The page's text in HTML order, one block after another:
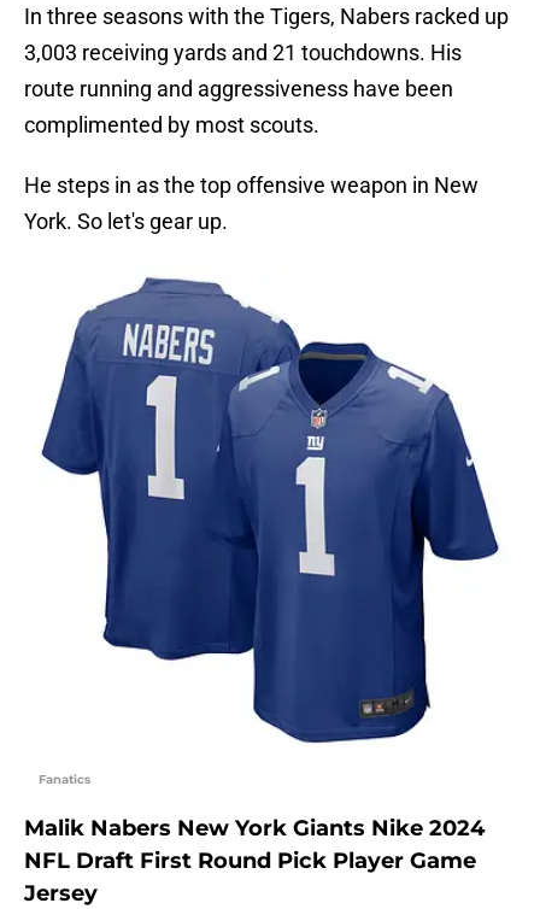
In three seasons with the Tigers, Nabers racked up
3,003 receiving yards and 21 touchdowns. His
route running and aggressiveness have been
complimented by most scouts.
He steps in as the top offensive weapon in New
York. So let's gear up.
Fanatics
Malik Nabers New York Giants Nike 2024
NFL Draft First Round Pick Player Game
Jersey